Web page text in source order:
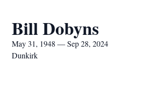
Bill Dobyns
May 31, 1948 — Sep 28, 2024
Dunkirk